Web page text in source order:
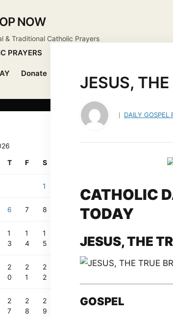
NOW
& Traditional Catholic Prayers
PRAYERS
Donate JESUS,
DAILY GOSPEL
CATHOLIC
TODAY
JESUS, THE
GOSPEL
T F S
1
6 7 8
1
3
1
4
1
5
2
0
2
1
2
2
2
7
2
8
2
9